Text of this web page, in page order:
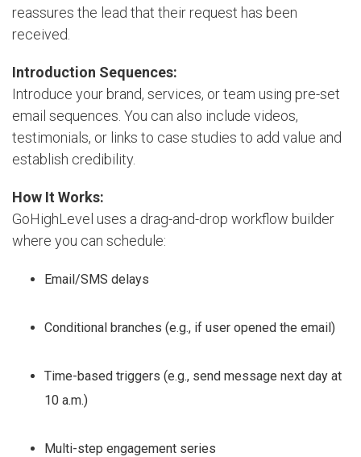
reassures the lead that their request has been
received.
Introduction Sequences:
Introduce your brand, services, or team using pre-set
email sequences. You can also include videos,
testimonials, or links to case studies to add value and
establish credibility.
How It Works:
GoHighLevel uses a drag-and-drop workflow builder
where you can schedule:
Email/SMS delays
Conditional branches (e.g., if user opened the email)
Time-based triggers (e.g., send message next day at
10 a.m.)
Multi-step engagement series